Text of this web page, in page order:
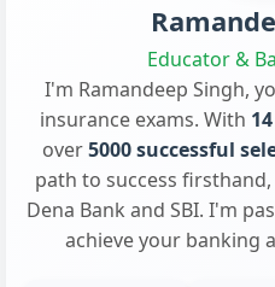
Educator &
I'm Ramandeep Singh,
insurance exams. With
over5000 successful
path to success
Dena Bank and SBI. I'm
achieve your banking